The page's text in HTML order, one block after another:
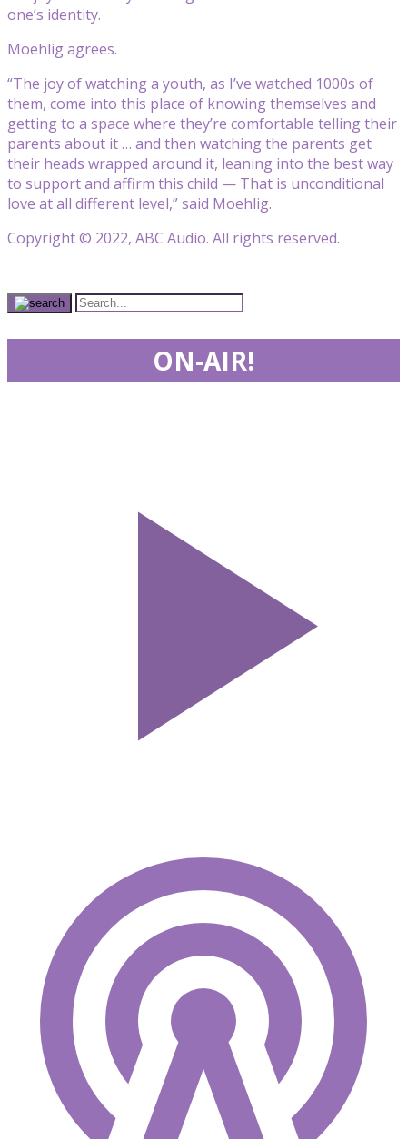
one’s identity.
Moehlig agrees.
“The joy of watching a youth, as I’ve watched 1000s of
them, come into this place of knowing themselves and
getting to a space where they’re comfortable telling their
parents about it … and then watching the parents get
their heads wrapped around it, leaning into the best way
to support and affirm this child — That is unconditional
love at all different level,” said Moehlig.
Copyright © 2022, ABC Audio. All rights reserved.
ON-AIR!